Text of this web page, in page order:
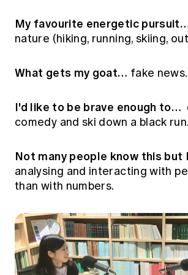
CPD compliance
Disciplinary Scheme
Members' Sounding Board
Canvas LMS log in
FAQs
Mentor program
Awards
My favourite energetic
nature (hiking, running, skiing,
What gets my goat… fake news.
I'd like to be brave enough to…
comedy and ski down a black run.
Not many people know this but
analysing and interacting with
than with numbers.